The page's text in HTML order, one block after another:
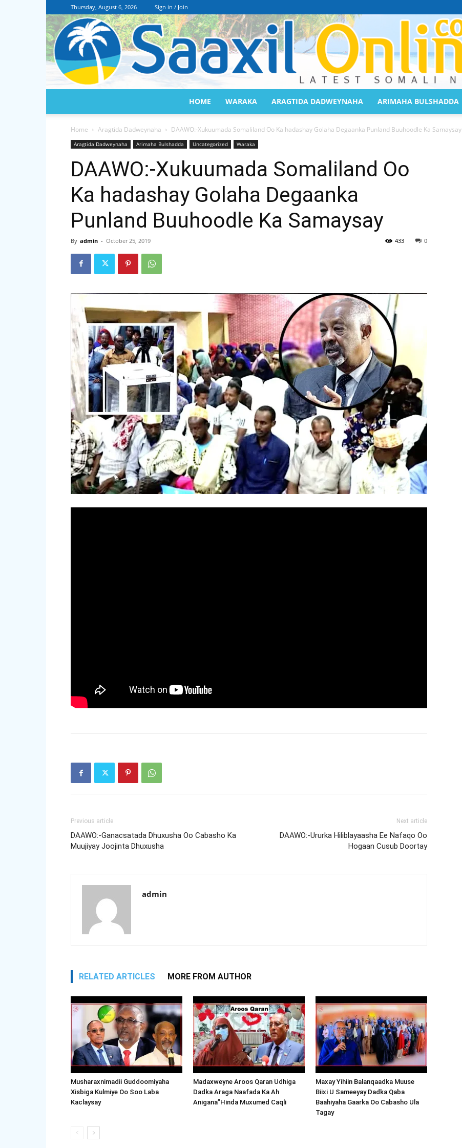
Thursday, August 6, 2026 Sign in / Join
HOME WARAKA ARAGTIDA DADWEYNAHA ARIMAHA BULSHADDA
Home Aragtida Dadweynaha DAAWO:-Xukuumada Somaliland Oo Ka hadashay Golaha Degaanka Punland Buuhoodle Ka Samaysay
Aragtida Dadweynaha Arimaha Bulshadda Uncategorized Waraka
DAAWO:-Xukuumada Somaliland Oo
Ka hadashay Golaha Degaanka
Punland Buuhoodle Ka Samaysay
By admin - October 25, 2019 0
433
Previous article
DAAWO:-Ganacsatada Dhuxusha Oo Cabasho Ka
Muujiyay Joojinta Dhuxusha
Next article
DAAWO:-Ururka Hiliblayaasha Ee Nafaqo Oo
Hogaan Cusub Doortay
admin
RELATED ARTICLES MORE FROM AUTHOR
Musharaxnimadii Guddoomiyaha
Xisbiga Kulmiye Oo Soo Laba
Kaclaysay
Madaxweyne Aroos Qaran Udhiga
Dadka Araga Naafada Ka Ah
Anigana”Hinda Muxumed Caqli
Maxay Yihiin Balanqaadka Muuse
Biixi U Sameeyay Dadka Qaba
Baahiyaha Gaarka Oo Cabasho Ula
Tagay